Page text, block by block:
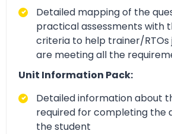
Detailed mapping of the
practical assessments with
criteria to help trainer/
are meeting all the
Unit Information Pack:
Detailed information about
required for completing the
the student